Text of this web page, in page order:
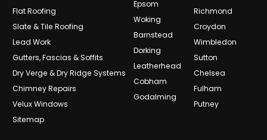
Flat Roofing
Slate & Tile Roofing
Lead Work
Gutters, Fascias & Soffits
Dry Verge & Dry Ridge Systems
Chimney Repairs
Velux Windows
Sitemap
Epsom
Woking
Barnstead
Dorking
Leatherhead
Cobham
Godalming
Richmond
Croydon
Wimbledon
Sutton
Chelsea
Fulham
Putney